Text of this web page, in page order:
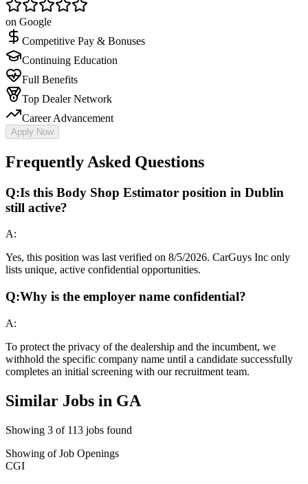
on Google
Competitive Pay & Bonuses
Continuing Education
Full Benefits
Top Dealer Network
Career Advancement
Apply Now
Frequently Asked Questions
Q:Is this Body Shop Estimator position in Dublin
still active?
A:
Yes, this position was last verified on 8/5/2026. CarGuys Inc only
lists unique, active confidential opportunities.
Q:Why is the employer name confidential?
A:
To protect the privacy of the dealership and the incumbent, we
withhold the specific company name until a candidate successfully
completes an initial screening with our recruitment team.
Similar Jobs in GA
Showing 3 of 113 jobs found
Showing of Job Openings
CGI